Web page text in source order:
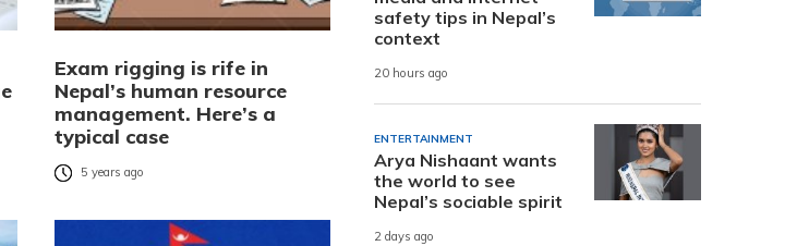
Exam rigging is rife in
Nepal’s human resource
management. Here’s a
typical case
5 years ago
safety tips in Nepal’s
context
20 hours ago
ENTERTAINMENT
Arya Nishaant wants
the world to see
Nepal’s sociable spirit
2 days ago